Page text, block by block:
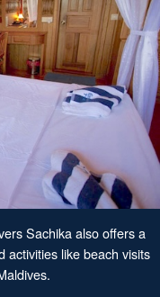
Sachika also offers a
activities like beach visits